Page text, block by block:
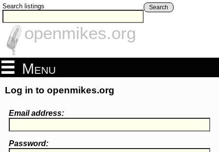
Search listings Search
openmikes.org
Menu
Log in to openmikes.org
Email address:
Password: